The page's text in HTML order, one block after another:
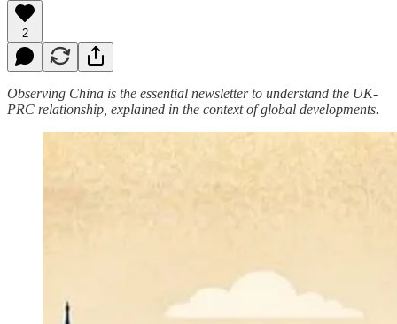
2
Observing China is the essential newsletter to understand the UK-
PRC relationship, explained in the context of global developments.